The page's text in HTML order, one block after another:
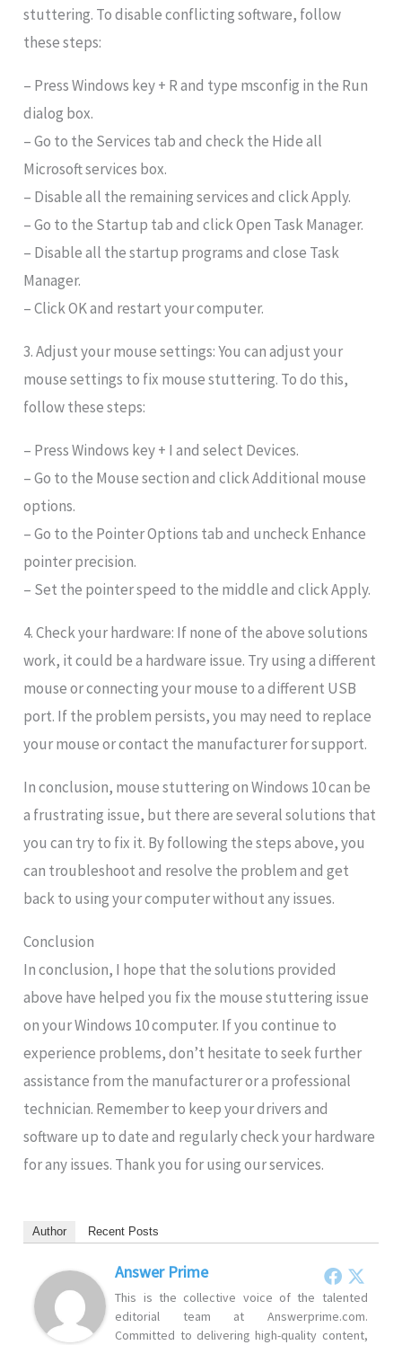
stuttering. To disable conflicting software, follow
these steps:
– Press Windows key + R and type msconfig in the Run
dialog box.
– Go to the Services tab and check the Hide all
Microsoft services box.
– Disable all the remaining services and click Apply.
– Go to the Startup tab and click Open Task Manager.
– Disable all the startup programs and close Task
Manager.
– Click OK and restart your computer.
3. Adjust your mouse settings: You can adjust your
mouse settings to fix mouse stuttering. To do this,
follow these steps:
– Press Windows key + I and select Devices.
– Go to the Mouse section and click Additional mouse
options.
– Go to the Pointer Options tab and uncheck Enhance
pointer precision.
– Set the pointer speed to the middle and click Apply.
4. Check your hardware: If none of the above solutions
work, it could be a hardware issue. Try using a different
mouse or connecting your mouse to a different USB
port. If the problem persists, you may need to replace
your mouse or contact the manufacturer for support.
In conclusion, mouse stuttering on Windows 10 can be
a frustrating issue, but there are several solutions that
you can try to fix it. By following the steps above, you
can troubleshoot and resolve the problem and get
back to using your computer without any issues.
Conclusion
In conclusion, I hope that the solutions provided
above have helped you fix the mouse stuttering issue
on your Windows 10 computer. If you continue to
experience problems, don’t hesitate to seek further
assistance from the manufacturer or a professional
technician. Remember to keep your drivers and
software up to date and regularly check your hardware
for any issues. Thank you for using our services.
Author Recent Posts
Answer Prime
This is the collective voice of the talented
editorial team at Answerprime.com.
Committed to delivering high-quality content,